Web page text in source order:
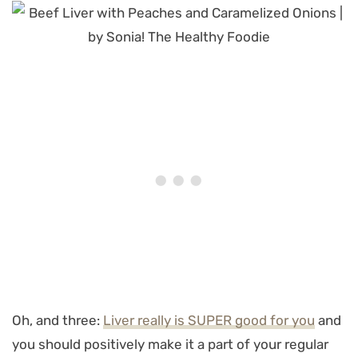
Oh, and three: Liver really is SUPER good for you and
you should positively make it a part of your regular